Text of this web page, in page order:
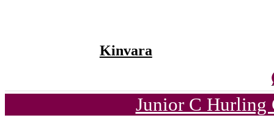
Kinvara
Junior C Hurling